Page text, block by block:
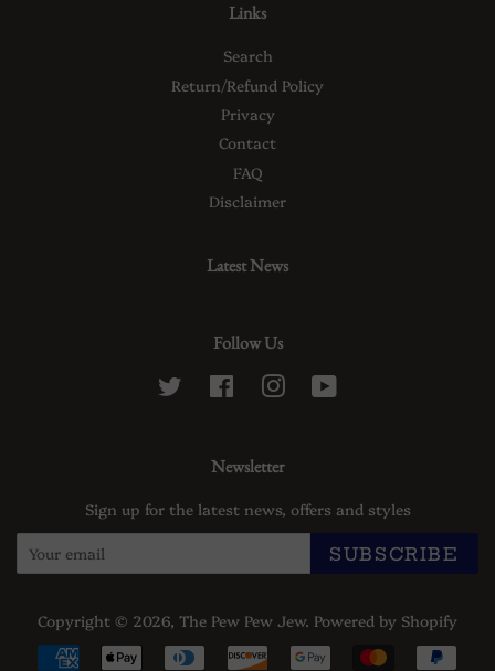
Links
Search
Return/Refund Policy
Privacy
Contact
FAQ
Disclaimer
Latest News
Follow Us
Twitter FacebookInstagram
Newsletter
Sign up for the latest news, offers and styles
SUBSCRIBE
Copyright © 2026, The Pew Pew Jew. Powered by Shopify
Payment